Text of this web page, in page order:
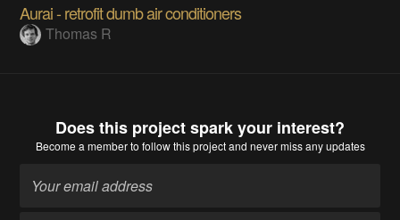
Aurai - retrofit dumb air conditioners
Thomas R
Does this project spark your interest?
Become a memberto follow this project and never miss any updates